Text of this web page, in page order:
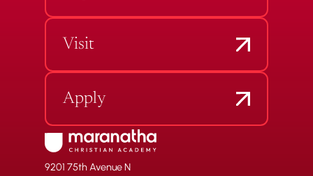
Visit
Apply
9201 75th Avenue N